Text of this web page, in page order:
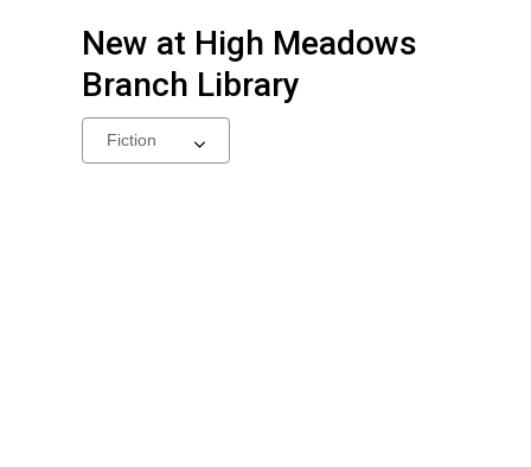
New at High Meadows
Branch Library
Select
a